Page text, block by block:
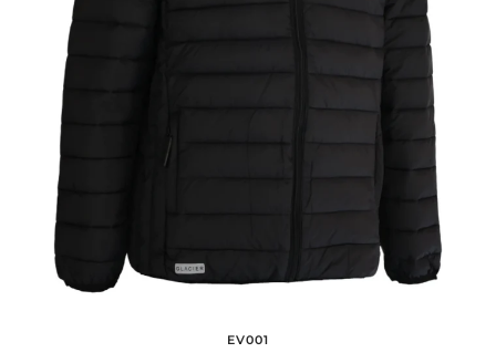
EV001